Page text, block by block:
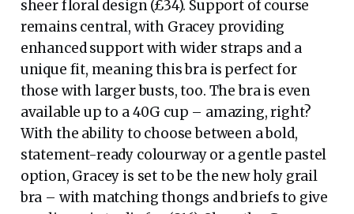
sheer floral design (£34). Support of course
remains central, with Gracey providing
enhanced support with wider straps and a
unique fit, meaning this bra is perfect for
those with larger busts, too. The bra is even
available up to a 40G cup – amazing, right?
With the ability to choose between a bold,
statement-ready colourway or a gentle pastel
option, Gracey is set to be the new holy grail
bra – with matching thongs and briefs to give